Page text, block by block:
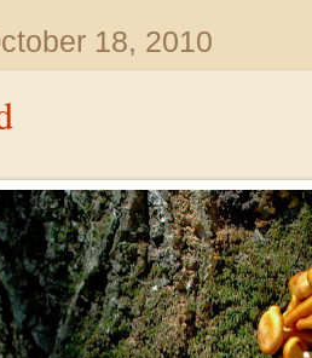
18, 2010